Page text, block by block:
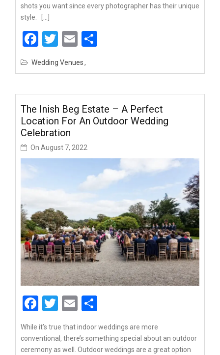
shots you want since every photographer has their unique
style. […]
Facebook
Twitter
Email
Wedding Venues
The Inish Beg Estate – A Perfect
Location For An Outdoor Wedding
Celebration
On August 7, 2022
Facebook
Twitter
Email
While it’s true that indoor weddings are more
conventional, there’s something special about an outdoor
ceremony as well. Outdoor weddings are a great option